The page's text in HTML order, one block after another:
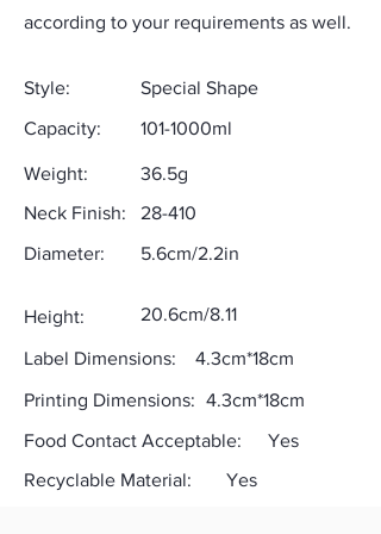
according to your requirements as well.
Style:
Special Shape
Capacity:
101-1000ml
Weight:
36.5g
Neck Finish:
28-410
Diameter:
5.6cm/2.2in
Height: 20.6cm/8.11
Label Dimensions: 4.3cm*18cm
Printing Dimensions: 4.3cm*18cm
Food Contact Acceptable:
Yes
Recyclable Material:
Yes